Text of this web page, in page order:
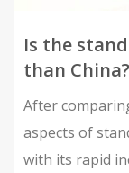
Is the
than China?
After
aspects of
with its rapid